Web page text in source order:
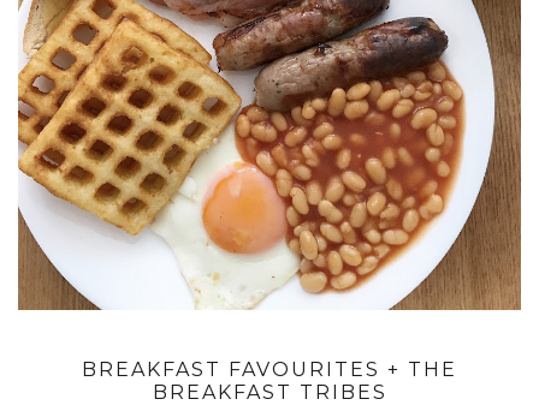
BREAKFAST FAVOURITES + THE
BREAKFAST TRIBES